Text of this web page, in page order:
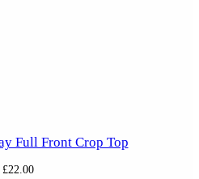
Full Front Crop Top
£22.00